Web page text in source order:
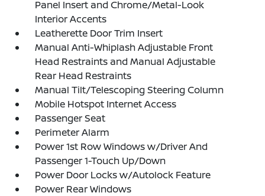
Panel Insert and Chrome/Metal-Look
Interior Accents
Leatherette Door Trim Insert
Manual Anti-Whiplash Adjustable Front
Head Restraints and Manual Adjustable
Rear Head Restraints
Manual Tilt/Telescoping Steering Column
Mobile Hotspot Internet Access
Passenger Seat
Perimeter Alarm
Power 1st Row Windows w/Driver And
Passenger 1-Touch Up/Down
Power Door Locks w/Autolock Feature
Power Rear Windows